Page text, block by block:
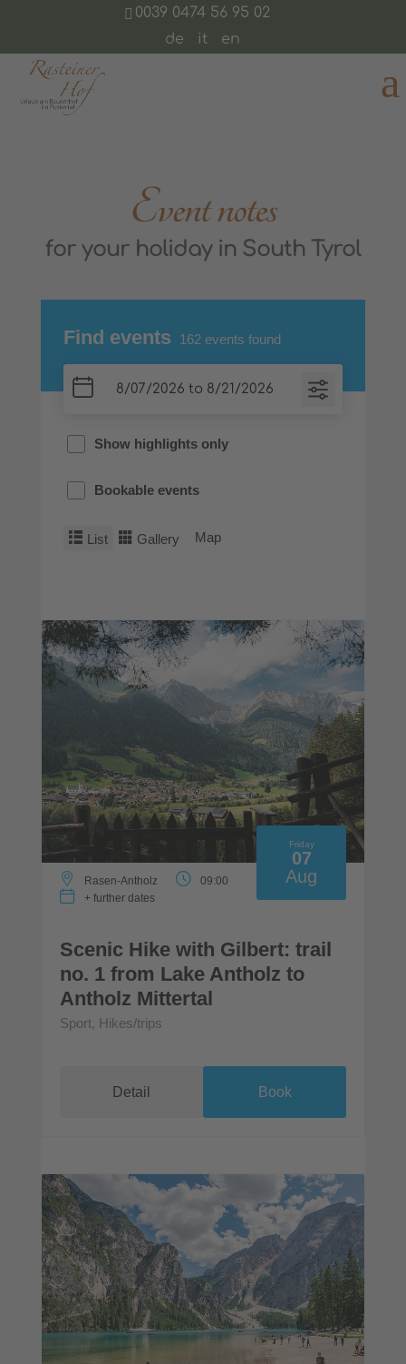
0039 0474 56 95 02
de
it en
Event notes
for your holiday in South Tyrol
Find events 162events found
Show highlights only
Bookable events
List Gallery Map
Friday
07
Aug
Rasen-Antholz
09:00
+ further dates
Scenic Hike with Gilbert: trail
no. 1 from Lake Antholz to
Antholz Mittertal
Sport, Hikes/trips
Detail Book